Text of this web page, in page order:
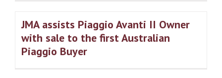
JMA assists Piaggio Avanti II Owner
with sale to the first Australian
Piaggio Buyer